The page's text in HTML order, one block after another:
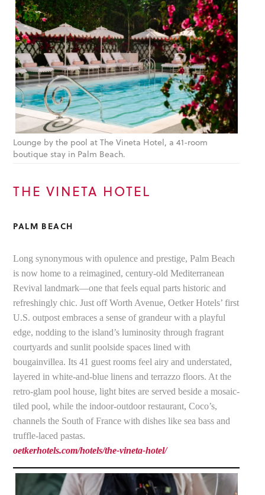
Lounge by the pool at The Vineta Hotel, a 41-room
boutique stay in Palm Beach.
THE VINETA HOTEL
PALM BEACH
Long synonymous with opulence and prestige, Palm Beach
is now home to a reimagined, century-old Mediterranean
Revival landmark—one that feels equal parts historic and
refreshingly chic. Just off Worth Avenue, Oetker Hotels’ first
U.S. outpost embraces a sense of grandeur with a playful
edge, nodding to the island’s luminosity through fragrant
courtyards and sunlit poolside spaces lined with
bougainvillea. Its 41 guest rooms feel airy and understated,
layered in white-and-blue linens and terrazzo floors. At the
retro-glam pool house, light bites are served beside a mosaic-
tiled pool, while the indoor-outdoor restaurant, Coco’s,
channels the South of France with dishes like sea bass and
truffle-laced pastas.
oetkerhotels.com/hotels/the-vineta-hotel/